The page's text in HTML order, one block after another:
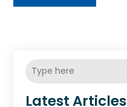
Latest Articles